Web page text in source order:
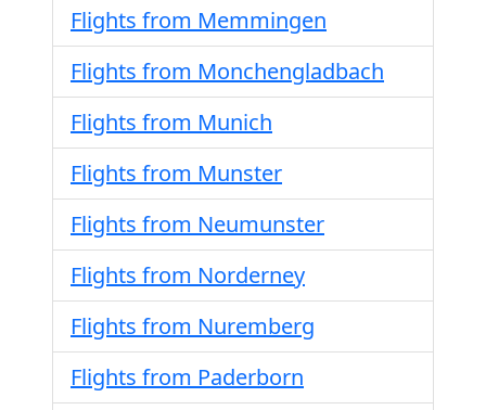
Flights from Memmingen
Flights from Monchengladbach
Flights from Munich
Flights from Munster
Flights from Neumunster
Flights from Norderney
Flights from Nuremberg
Flights from Paderborn